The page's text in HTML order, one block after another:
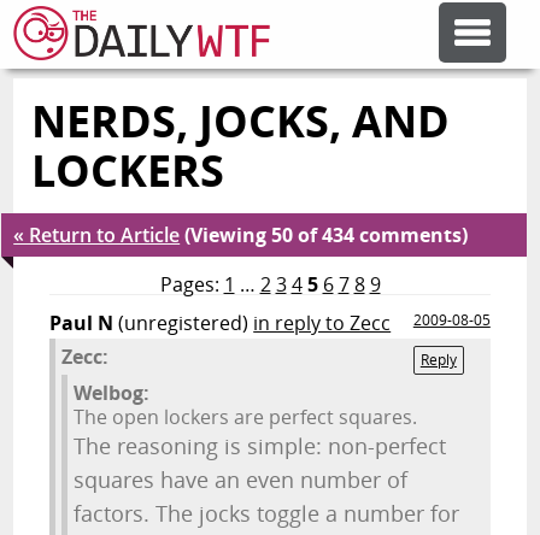
FEATURE ARTICLES
ERROR'D
OTHER ARTICLES
RANDOM ARTICLE
NERDS, JOCKS, AND
LOCKERS
« Return to Article(Viewing 50 of 434 comments)
Pages: 1 … 2 3 4 5 6 7 8 9
Paul N (unregistered) in reply to Zecc
2009-08-05
Reply
Zecc:
Welbog:
The open lockers are perfect squares.
The reasoning is simple: non-perfect
squares have an even number of
factors. The jocks toggle a number for